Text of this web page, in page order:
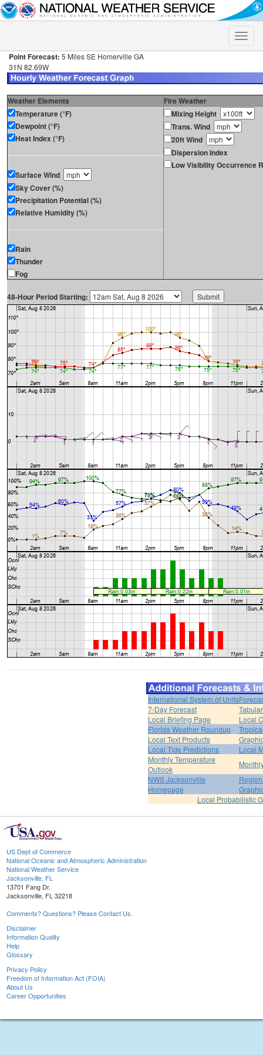
Toggle
Point Forecast: 5 Miles SE Homerville GA
31N 82.69W
Weather Elements
Fire Weather
Temperature (°F)
Dewpoint (°F)
Heat Index (°F)
Surface Wind
Sky Cover (%)
Precipitation Potential (%)
Relative Humidity (%)
Rain
Thunder
Fog
Mixing Height
Trans. Wind
20ft Wind
Dispersion Index
Low Visibility Occurrence
48-Hour Period Starting:
International System of Units
7-Day Forecast
Local Briefing Page
Local
Florida Weather Roundup
Local Text Products
Local Tide Predictions
Local
Monthly Temperature
Outlook
NWS Jacksonville
Homepage
Local Probabilistic
US Dept of Commerce
National Oceanic and Atmospheric Administration
National Weather Service
Jacksonville, FL
13701 Fang Dr.
Jacksonville, FL 32218
Comments? Questions? Please Contact Us.
Disclaimer
Information Quality
Help
Glossary
Privacy Policy
Freedom of Information Act (FOIA)
About Us
Career Opportunities